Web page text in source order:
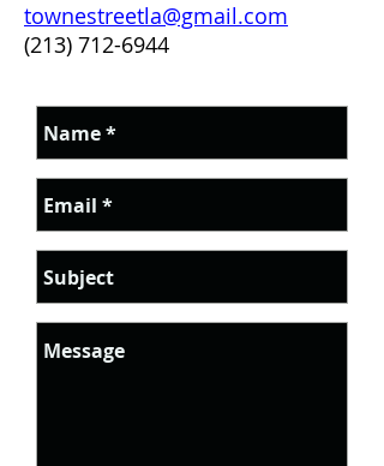
townestreetla@gmail.com
(213) 712-6944